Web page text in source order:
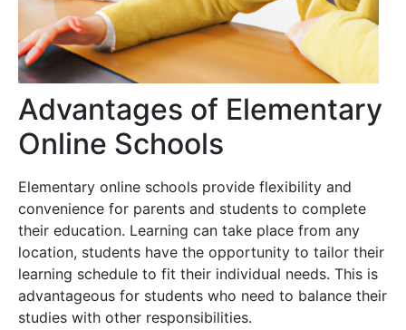
Advantages of Elementary
Online Schools
Elementary online schools provide flexibility and
convenience for parents and students to complete
their education. Learning can take place from any
location, students have the opportunity to tailor their
learning schedule to fit their individual needs. This is
advantageous for students who need to balance their
studies with other responsibilities.